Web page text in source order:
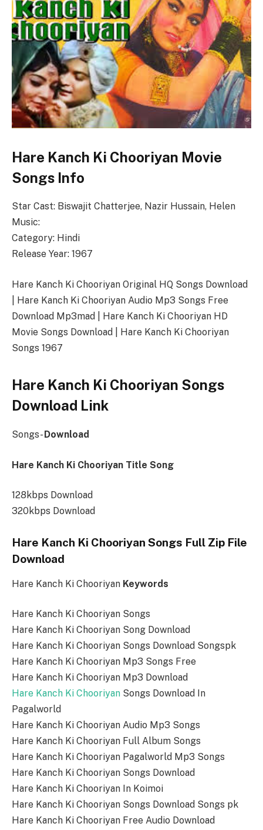
Hare Kanch Ki Chooriyan Movie
Songs Info
Star Cast: Biswajit Chatterjee, Nazir Hussain, Helen
Music:
Category: Hindi
Release Year: 1967
Hare Kanch Ki Chooriyan Original HQ Songs Download
| Hare Kanch Ki Chooriyan Audio Mp3 Songs Free
Download Mp3mad | Hare Kanch Ki Chooriyan HD
Movie Songs Download | Hare Kanch Ki Chooriyan
Songs 1967
Hare Kanch Ki Chooriyan Songs
Download Link
Songs- Download
Hare Kanch Ki Chooriyan Title Song
128kbps Download
320kbps Download
Hare Kanch Ki Chooriyan Songs Full Zip File
Download
Hare Kanch Ki Chooriyan Keywords
Hare Kanch Ki Chooriyan Songs
Hare Kanch Ki Chooriyan Song Download
Hare Kanch Ki Chooriyan Songs Download Songspk
Hare Kanch Ki Chooriyan Mp3 Songs Free
Hare Kanch Ki Chooriyan Mp3 Download
Hare Kanch Ki Chooriyan Songs Download In
Pagalworld
Hare Kanch Ki Chooriyan Audio Mp3 Songs
Hare Kanch Ki Chooriyan Full Album Songs
Hare Kanch Ki Chooriyan Pagalworld Mp3 Songs
Hare Kanch Ki Chooriyan Songs Download
Hare Kanch Ki Chooriyan In Koimoi
Hare Kanch Ki Chooriyan Songs Download Songs pk
Hare Kanch Ki Chooriyan Free Audio Download